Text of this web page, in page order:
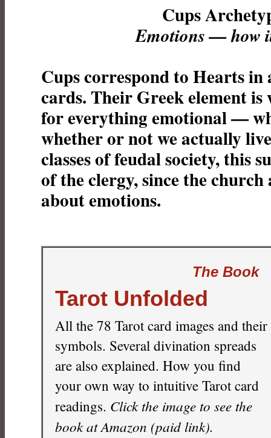
Cups
Emotions — how
Cups correspond to Hearts
cards. Their Greek element is
for everything emotional —
whether or not we actually
classes of feudal society, this
of the clergy, since the
about emotions.
The Book
Tarot Unfolded
All the 78 Tarot card images and their
symbols. Several divination spreads
are also explained. How you find
your own way to intuitive Tarot card
readings. Click the image to see the
book at Amazon (paid link).